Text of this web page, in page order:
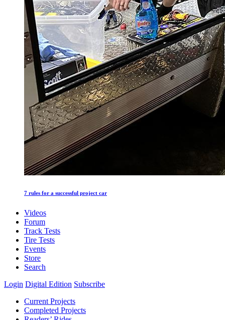
7 rules for a successful project car
Videos
Forum
Track Tests
Tire Tests
Events
Store
Search
Login Digital Edition Subscribe
Current Projects
Completed Projects